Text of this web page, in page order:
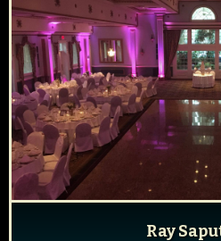
Ray